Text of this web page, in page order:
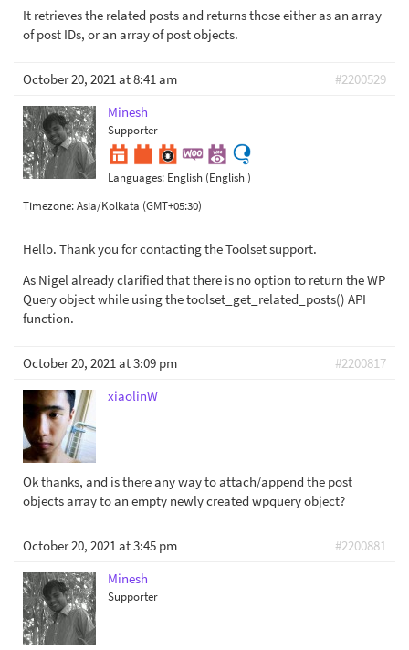
It retrieves the related posts and returns those either as an array
of post IDs, or an array of post objects.
October 20, 2021 at 8:41 am
#2200529
Minesh
Supporter
Languages: English (English )
Timezone:Asia/Kolkata (GMT+05:30)
Hello. Thank you for contacting the Toolset support.
As Nigel already clarified that there is no option to return the WP
Query object while using the toolset_get_related_posts() API
function.
October 20, 2021 at 3:09 pm
#2200817
xiaolinW
Ok thanks, and is there any way to attach/append the post
objects array to an empty newly created wpquery object?
October 20, 2021 at 3:45 pm
#2200881
Minesh
Supporter